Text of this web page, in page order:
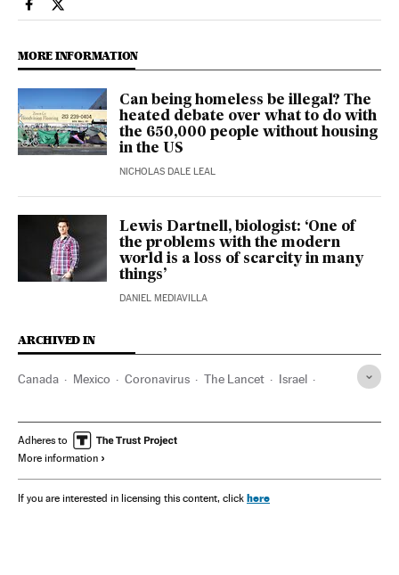
Health El País in English on Facebook
Health El País in English on Twitter
MORE INFORMATION
Can being homeless be illegal? The
heated debate over what to do with
the 650,000 people without housing
in the US
NICHOLAS DALE LEAL
Lewis Dartnell, biologist: ‘One of
the problems with the modern
world is a loss of scarcity in many
things’
DANIEL MEDIAVILLA
ARCHIVED IN
Canada Mexico Coronavirus The Lancet Israel
Adheres to
More information
If you are interested in licensing this content, click here